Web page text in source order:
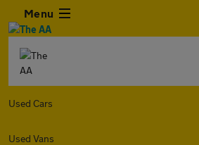
Menu
Used Cars
Used Vans